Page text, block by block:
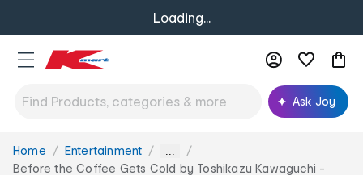
Loading...
Ask Joy
You
are
Home Entertainment ...
Before the Coffee Gets Cold by Toshikazu Kawaguchi -